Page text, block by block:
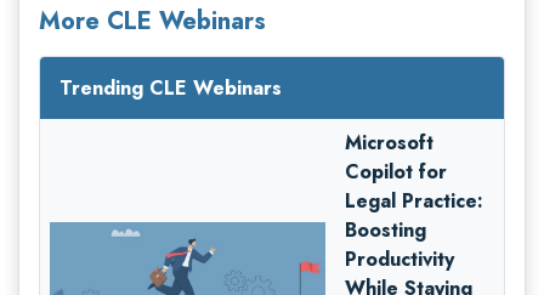
More CLE Webinars
Trending CLE Webinars
Microsoft
Copilot for
Legal Practice:
Boosting
Productivity
While Staying